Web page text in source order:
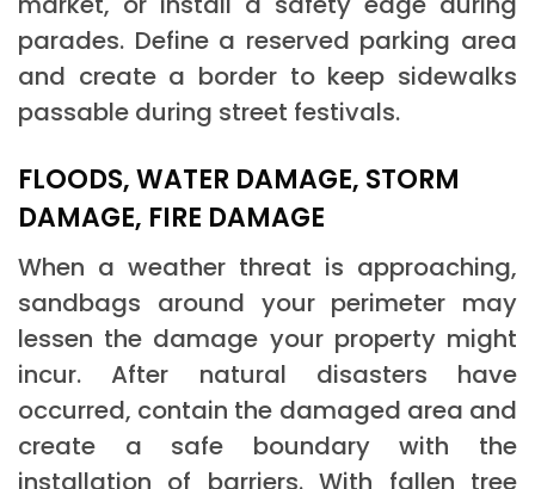
parades. Define a reserved parking area
and create a border to keep sidewalks
passable during street festivals.
FLOODS, WATER DAMAGE, STORM
DAMAGE, FIRE DAMAGE
When a weather threat is approaching,
sandbags around your perimeter may
lessen the damage your property might
incur. After natural disasters have
occurred, contain the damaged area and
create a safe boundary with the
installation of barriers. With fallen tree